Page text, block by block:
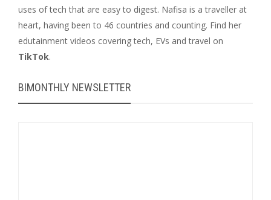
uses of tech that are easy to digest. Nafisa is a traveller at
heart, having been to 46 countries and counting. Find her
edutainment videos covering tech, EVs and travel on
TikTok.
BIMONTHLY NEWSLETTER